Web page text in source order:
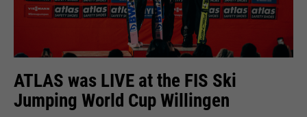
ATLAS was LIVE at the FIS Ski
Jumping World Cup Willingen